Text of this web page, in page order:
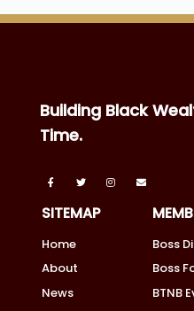
Building Black
Time.
SITEMAP
Home
About
News
Boss
Boss
BTNB